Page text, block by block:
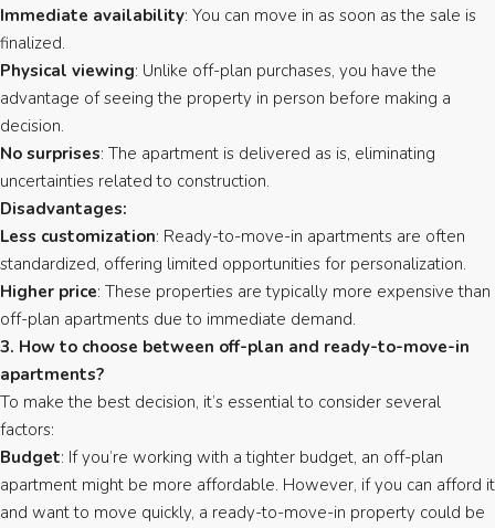
Immediate availability: You can move in as soon as the sale is
finalized.
Physical viewing: Unlike off-plan purchases, you have the
advantage of seeing the property in person before making a
decision.
No surprises: The apartment is delivered as is, eliminating
uncertainties related to construction.
Disadvantages:
Less customization: Ready-to-move-in apartments are often
standardized, offering limited opportunities for personalization.
Higher price: These properties are typically more expensive than
off-plan apartments due to immediate demand.
3. How to choose between off-plan and ready-to-move-in
apartments?
To make the best decision, it’s essential to consider several
factors:
Budget: If you’re working with a tighter budget, an off-plan
apartment might be more affordable. However, if you can afford it
and want to move quickly, a ready-to-move-in property could be